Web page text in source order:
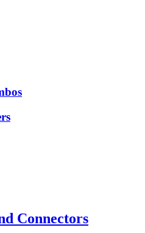
Connectors